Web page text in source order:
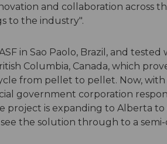
and collaboration across
to the industry".
in Sao Paolo, Brazil, and tested
Columbia, Canada, which
from pellet to pellet. Now,
government corporation
project is expanding to Alberta
the solution through to a semi-